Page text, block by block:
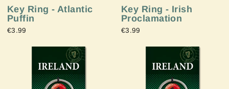
Key Ring - Atlantic
Puffin
€3.99
Key Ring - Irish
Proclamation
€3.99